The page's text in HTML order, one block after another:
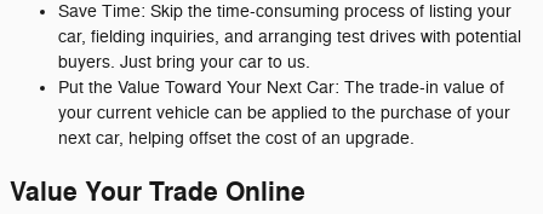
Save Time: Skip the time-consuming process of listing your
car, fielding inquiries, and arranging test drives with potential
buyers. Just bring your car to us.
Put the Value Toward Your Next Car: The trade-in value of
your current vehicle can be applied to the purchase of your
next car, helping offset the cost of an upgrade.
Value Your Trade Online